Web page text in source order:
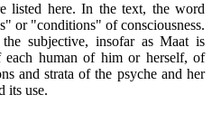
listed here. In the text, the word
or "conditions" of consciousness.
subjective, insofar as Maat is
each human of him or herself, of
and strata of the psyche and her
its use.